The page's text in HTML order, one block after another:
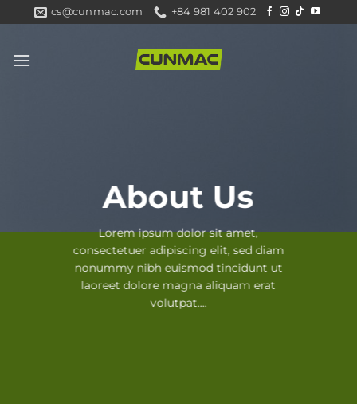
to
cs@cunmac.com +84 981 402 902
About Us
Lorem ipsum dolor sit amet,
consectetuer adipiscing elit, sed diam
nonummy nibh euismod tincidunt ut
laoreet dolore magna aliquam erat
volutpat….